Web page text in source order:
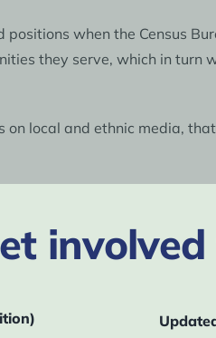
when the Census
they serve, which in turn
local and ethnic media,
to promote the 2030
with media outlets that do
and place ad
elected officials,
Census Bureau.